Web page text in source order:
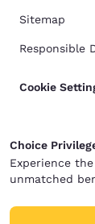
Sitemap
Responsible
Cookie
Choice
Experience
unmatched